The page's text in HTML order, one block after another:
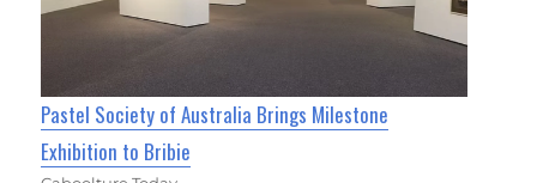
Pastel Society of Australia Brings Milestone
Exhibition to Bribie